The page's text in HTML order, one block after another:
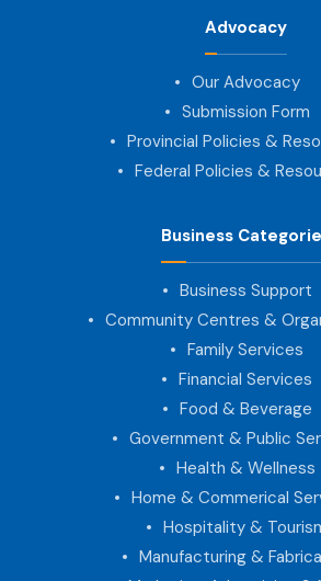
Advocacy
Our Advocacy
Submission Form
Provincial Policies &
Federal Policies &
Business
Business Support
Community Centres &
Family Services
Financial Services
Food & Beverage
Government & Public
Health & Wellness
Home & Commerical
Hospitality &
Manufacturing &